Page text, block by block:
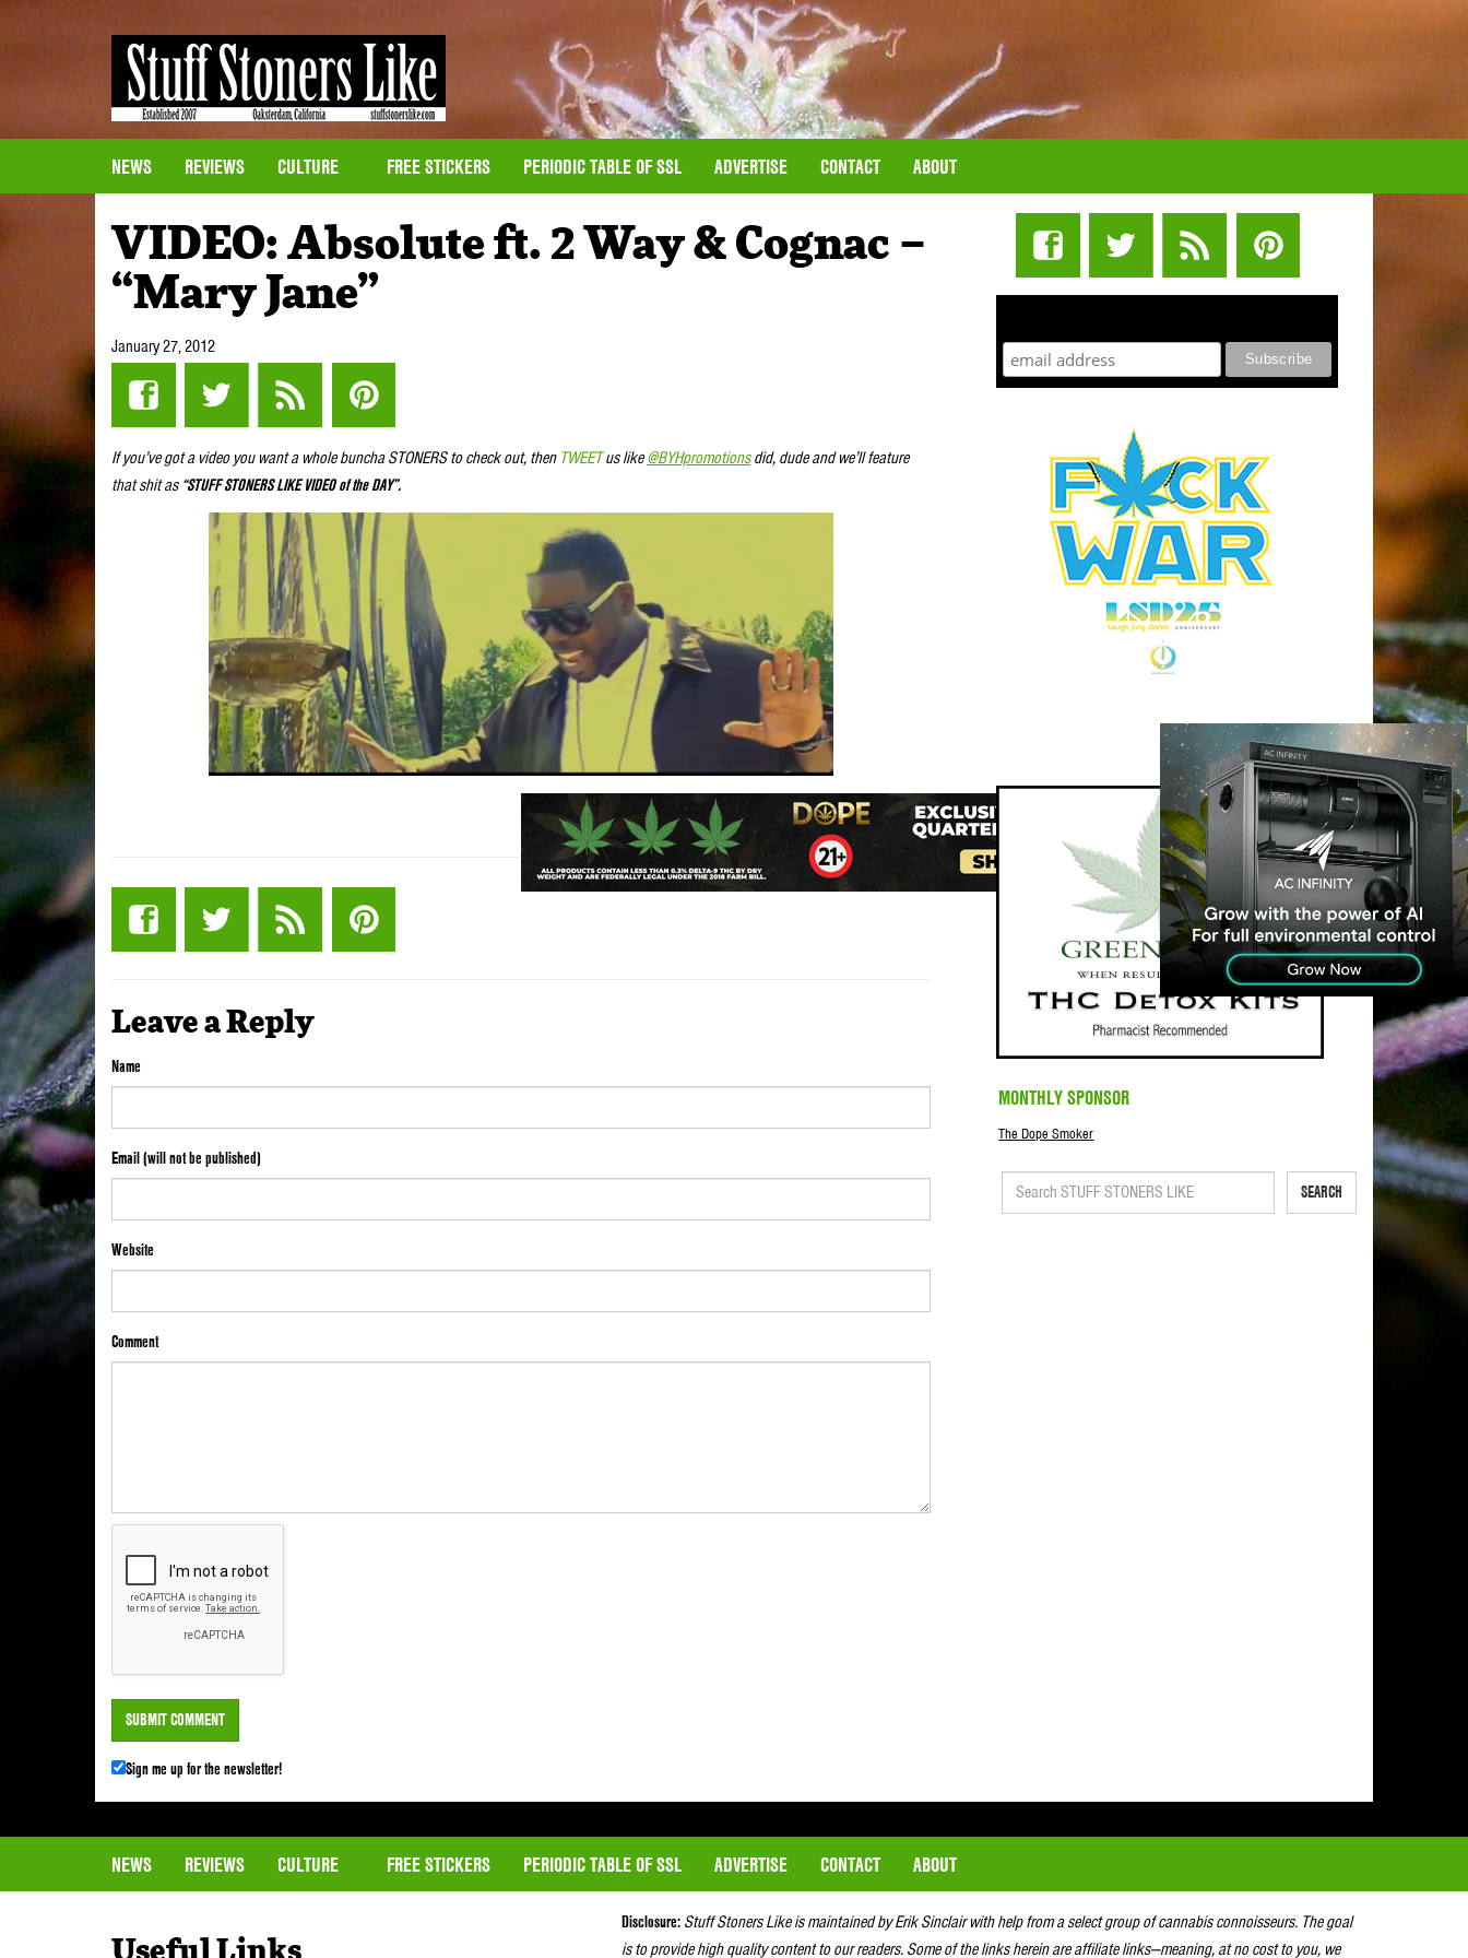
NEWS REVIEWS CULTURE FREE STICKERS PERIODIC TABLE OF SSL ADVERTISE CONTACT ABOUT
VIDEO: Absolute ft. 2 Way & Cognac –
“Mary Jane”
January 27, 2012
If you’ve got a video you want a whole buncha STONERS to check out, then TWEETus like@BYHpromotionsdid, dude and we’ll feature
that shit as “STUFF STONERS LIKE VIDEO of the DAY”.
Leave a Reply
Name
Email (will not be published)
Website
Comment
Sign me up for the newsletter!
MONTHLY SPONSOR
The Dope Smoker
SEARCH
NEWS REVIEWS CULTURE FREE STICKERS PERIODIC TABLE OF SSL ADVERTISE CONTACT ABOUT
Disclosure: Stuff Stoners Like is maintained by Erik Sinclair with help from a select group of cannabis connoisseurs. The goal
is to provide high quality content to our readers. Some of the links herein are affiliate links—meaning, at no cost to you, we